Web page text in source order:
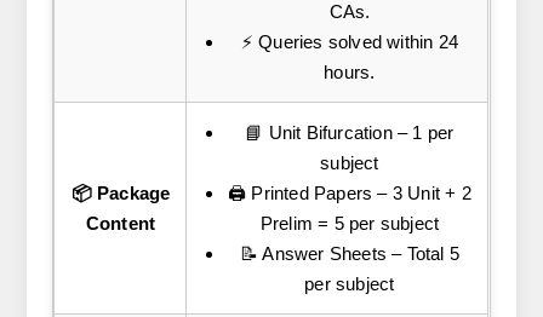
CAs.
⚡ Queries solved within 24
hours.
📦 Package
Content
📘 Unit Bifurcation – 1 per
subject
🖨️ Printed Papers – 3 Unit + 2
Prelim = 5 per subject
📝 Answer Sheets – Total 5
per subject